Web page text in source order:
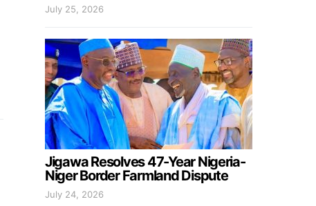
July 25, 2026
Jigawa Resolves 47-Year Nigeria-
Niger Border Farmland Dispute
July 24, 2026